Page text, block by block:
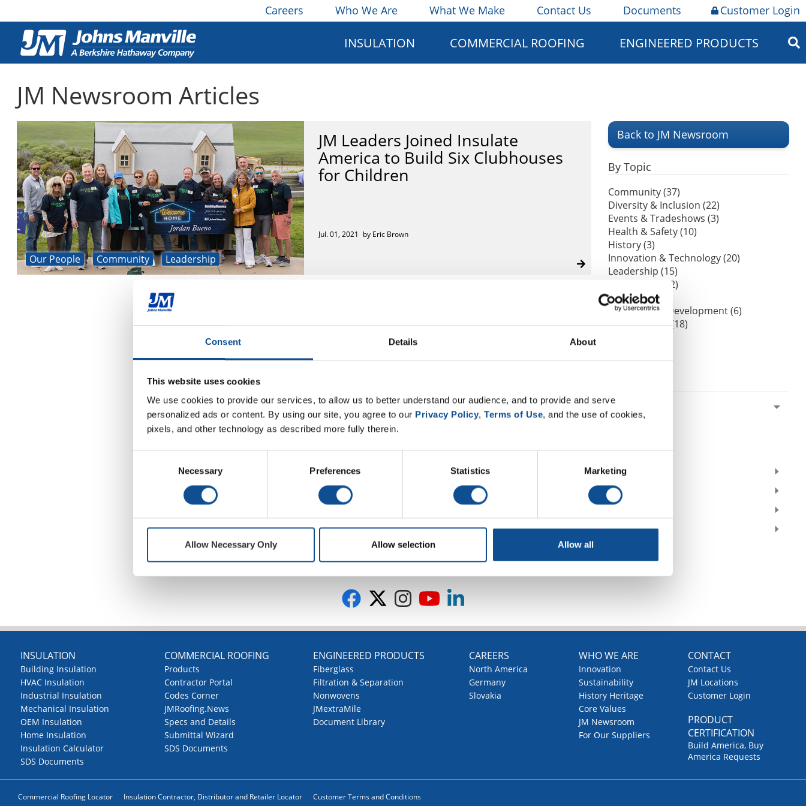
Consent Details About
This website uses cookies
We use cookies to provide our services, to allow us to better understand our audience, and to provide and serve
personalized ads or content. By using our site, you agree to our Privacy Policy, Terms of Use, and the use of cookies,
pixels, and other technology as described more fully therein.
Necessary Preferences Statistics Marketing
Allow Necessary Only Allow selection Allow all
Careers Who We Are What We Make Contact Us Documents Customer Login
INSULATION COMMERCIAL ROOFING ENGINEERED PRODUCTS
JM Newsroom Articles
Our People Community Leadership
JM Leaders Joined Insulate
America to Build Six Clubhouses
for Children
Jul. 01, 2021 by Eric Brown
Back to JM Newsroom
By Topic
Community (37)
Diversity & Inclusion (22)
Events & Tradeshows (3)
Health & Safety (10)
History (3)
Innovation & Technology (20)
Leadership (15)
Our People (52)
Podcasts (0)
Professional Development (6)
Sustainability (18)
2026
July (1)
February (1)
2025
2023
2020
TOP
INSULATION
Building Insulation
HVAC Insulation
Industrial Insulation
Mechanical Insulation
OEM Insulation
Home Insulation
Insulation Calculator
SDS Documents
COMMERCIAL ROOFING
Products
Contractor Portal
Codes Corner
JMRoofing.News
Specs and Details
Submittal Wizard
SDS Documents
ENGINEERED PRODUCTS
Fiberglass
Filtration & Separation
Nonwovens
JMextraMile
Document Library
CAREERS
North America
Germany
Slovakia
WHO WE ARE
Innovation
Sustainability
History Heritage
Core Values
JM Newsroom
For Our Suppliers
CONTACT
Contact Us
JM Locations
Customer Login
PRODUCT
CERTIFICATION
Build America, Buy
America Requests
Commercial Roofing Locator Insulation Contractor, Distributor and Retailer Locator Customer Terms and Conditions